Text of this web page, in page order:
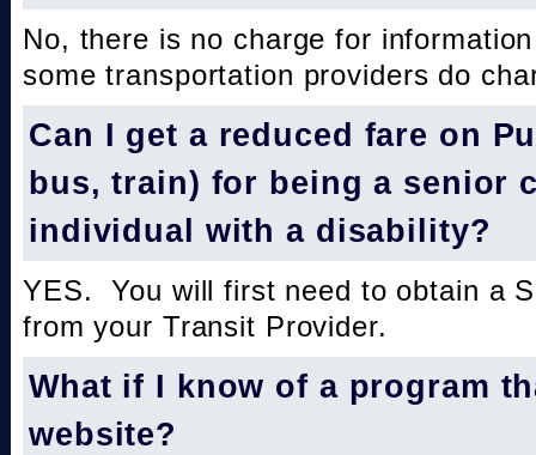
No, there is no charge for
some transportation providers do
Can I get a reduced fare on
bus, train) for being a senior
individual with a disability?
YES. You will first need to obtain a
from your Transit Provider.
What if I know of a program
website?